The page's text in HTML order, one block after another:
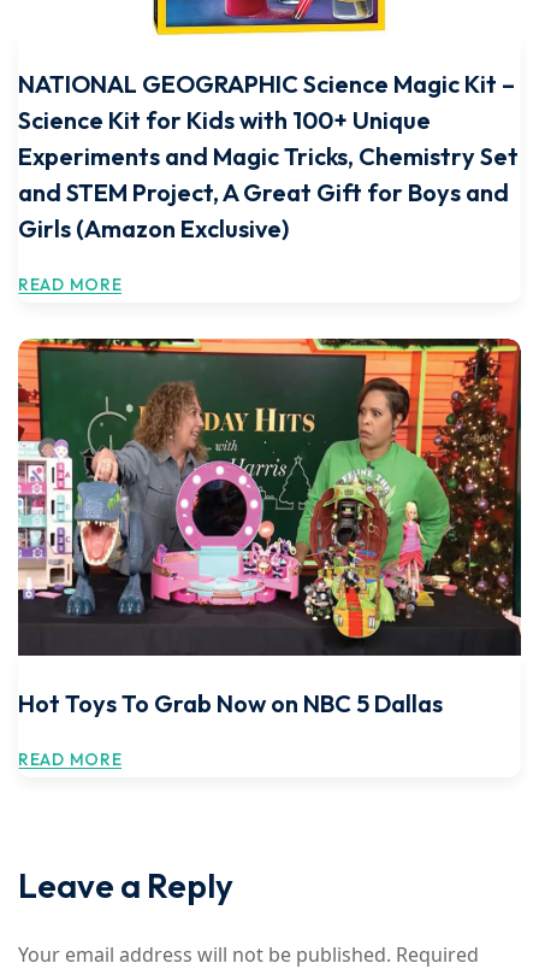
NATIONAL GEOGRAPHIC Science Magic Kit –
Science Kit for Kids with 100+ Unique
Experiments and Magic Tricks, Chemistry Set
and STEM Project, A Great Gift for Boys and
Girls (Amazon Exclusive)
READ MORE
Hot Toys To Grab Now on NBC 5 Dallas
READ MORE
Leave a Reply
Your email address will not be published. Required